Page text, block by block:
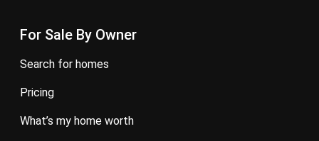
For Sale By Owner
search for homes
pricing
what’s my home worth